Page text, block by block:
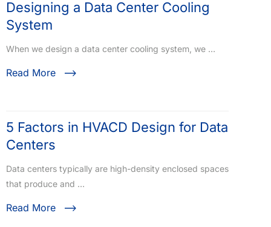
Designing a Data Center Cooling
System
When we design a data center cooling system, we …
Read More
5 Factors in HVACD Design for Data
Centers
Data centers typically are high-density enclosed spaces
that produce and …
Read More